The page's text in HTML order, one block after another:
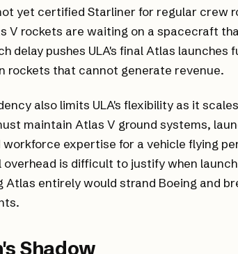
yet certified Starliner for regular crew
V rockets are waiting on a spacecraft
delay pushes ULA's final Atlas
rockets that cannot generate revenue.
also limits ULA's flexibility as it
maintain Atlas V ground systems,
expertise for a vehicle flying
overhead is difficult to justify when
Atlas entirely would strand Boeing and
Shadow